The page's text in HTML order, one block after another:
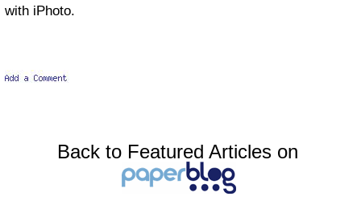
with iPhoto.
Back to Featured Articles on